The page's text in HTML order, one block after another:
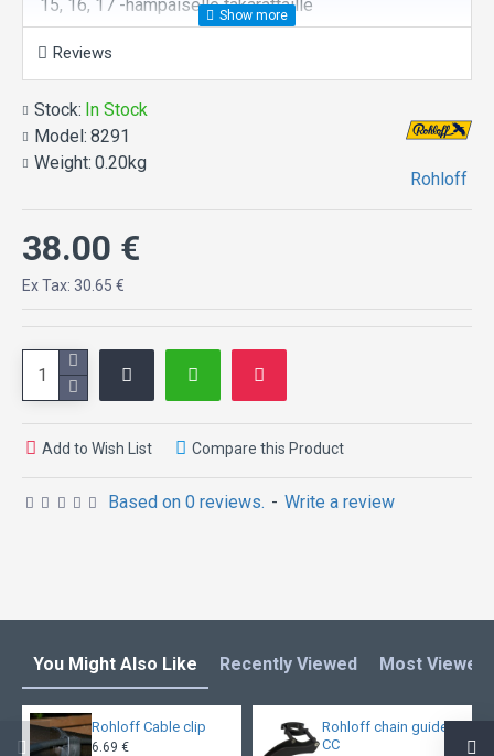
15, 16, 17 -hampaiselle takarattaille
Estää ketjun pomppaamisen rattaalta navan päälle.
Reviews
Stock: In Stock
Model: 8291
Weight: 0.20kg
Rohloff
Based on 0 reviews. - Write a review
38.00 €
Ex Tax: 30.65 €
Add to Wish List Compare this Product
You Might Also Like Recently Viewed Most Viewed
Rohloff Cable clip
6.69 €
Rohloff chain guide
CC